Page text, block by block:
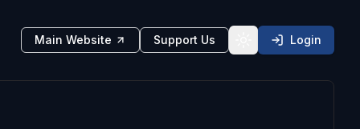
Main Website Support Us Toggle theme
Login